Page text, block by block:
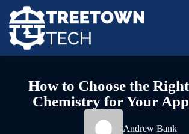
How to Choose the
Chemistry for Your
Andrew Bank